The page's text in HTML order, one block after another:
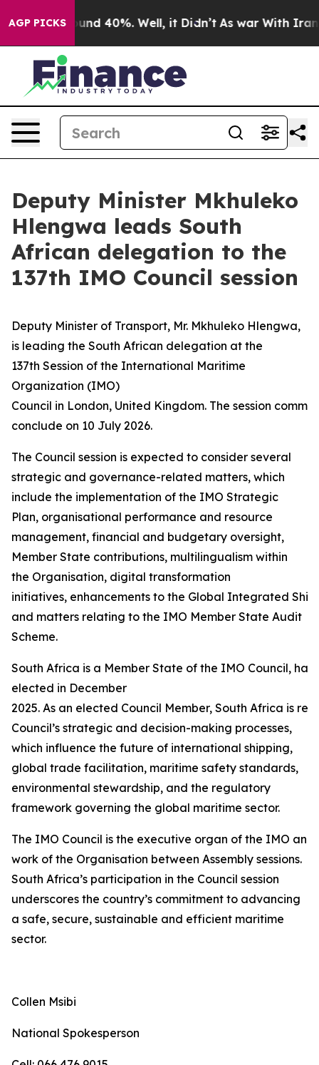
AGP PICKS
Floor Around 40%. Well, it Didn’t As war With Iran
Deputy Minister Mkhuleko
Hlengwa leads South
African delegation to the
137th IMO Council session
Deputy Minister of Transport, Mr. Mkhuleko Hlengwa,
is leading the South African delegation at the
137th Session of the International Maritime
Organization (IMO)
Council in London, United Kingdom. The session
conclude on 10 July 2026.
The Council session is expected to consider several
strategic and governance-related matters, which
include the implementation of the IMO Strategic
Plan, organisational performance and resource
management, financial and budgetary oversight,
Member State contributions, multilingualism within
the Organisation, digital transformation
initiatives, enhancements to the Global Integrated
and matters relating to the IMO Member State Audit
Scheme.
South Africa is a Member State of the IMO Council,
elected in December
2025. As an elected Council Member, South Africa is
Council’s strategic and decision-making processes,
which influence the future of international shipping,
global trade facilitation, maritime safety standards,
environmental stewardship, and the regulatory
framework governing the global maritime sector.
The IMO Council is the executive organ of the IMO
work of the Organisation between Assembly sessions.
South Africa’s participation in the Council session
underscores the country’s commitment to advancing
a safe, secure, sustainable and efficient maritime
sector.
Collen Msibi
National Spokesperson